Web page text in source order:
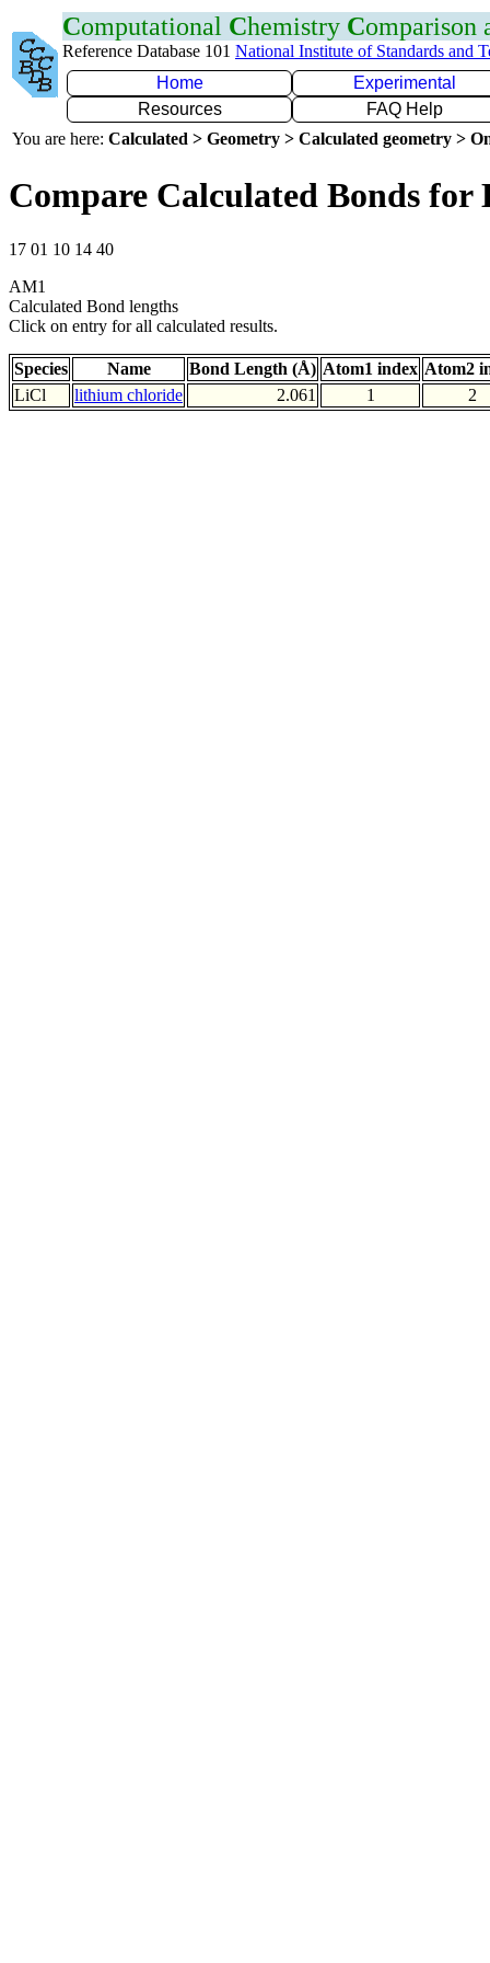
Computational Chemistry Comparison
Reference Database 101 National Institute of Standards and
Home
Experimental
Resources
FAQ Help
You are here: Calculated > Geometry > Calculated geometry >
Compare Calculated Bonds for
17 01 10 14 40
AM1
Calculated Bond lengths
Click on entry for all calculated results.
Species Name Bond Length (Å) Atom1 index Atom2
LiCl
lithium chloride 2.061 1 2